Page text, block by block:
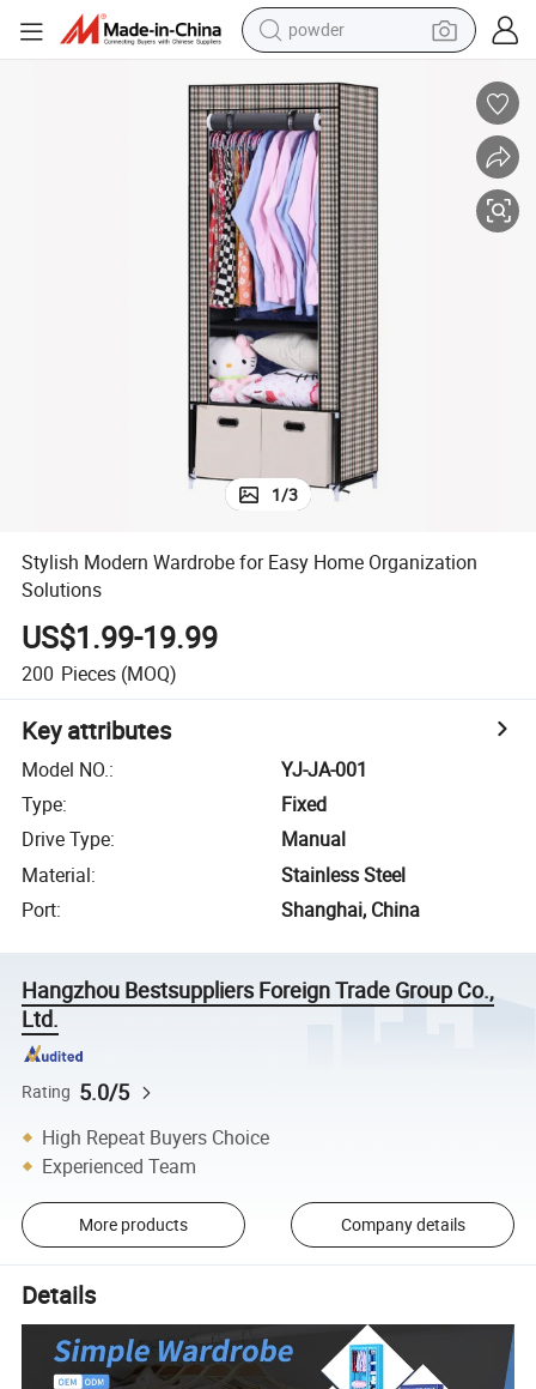
powder
perfume
sport shoe
shoulder bag
human hair wig
electric bike
running shoe
1/3
Stylish Modern Wardrobe for Easy Home Organization
Solutions
US$1.99-19.99
200 Pieces (MOQ)
Key attributes
Model NO.:
YJ-JA-001
Type:
Fixed
Drive Type:
Manual
Material:
Stainless Steel
Port: Shanghai, China
Hangzhou Bestsuppliers Foreign Trade Group Co.,
Ltd.
Rating 5.0/5
High Repeat Buyers Choice
Experienced Team
More products Company details
Details